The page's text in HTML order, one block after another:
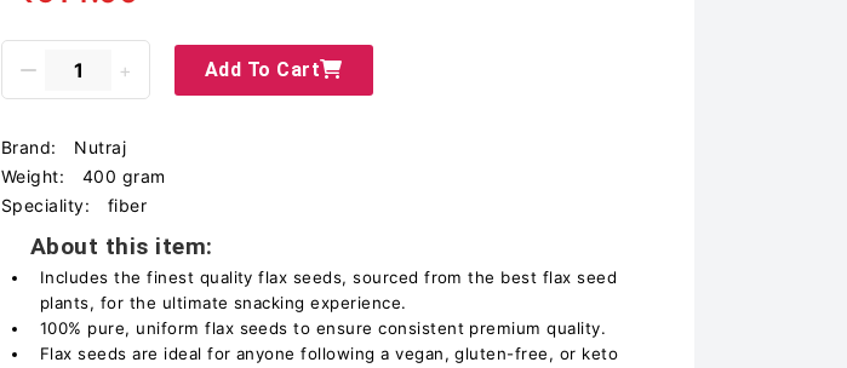
Add To Cart
Brand:
Nutraj
Weight:
400 gram
Speciality:
fiber
About this item:
Includes the finest quality flax seeds, sourced from the best flax seed
plants, for the ultimate snacking experience.
100% pure, uniform flax seeds to ensure consistent premium quality.
Flax seeds are ideal for anyone following a vegan, gluten-free, or keto